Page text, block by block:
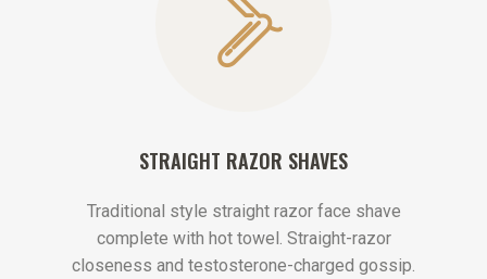
STRAIGHT RAZOR SHAVES
Traditional style straight razor face shave
complete with hot towel. Straight-razor
closeness and testosterone-charged gossip.